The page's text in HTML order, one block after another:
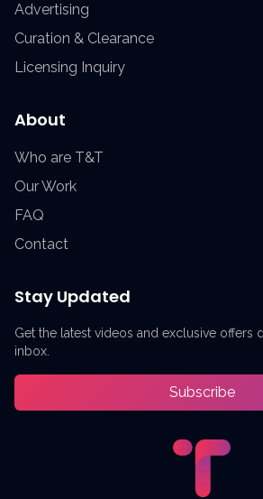
Advertising
Curation & Clearance
Licensing Inquiry
About
Who are T&T
Our Work
FAQ
Contact
Stay Updated
Get the latest videos and exclusive offers
inbox.
Subscribe